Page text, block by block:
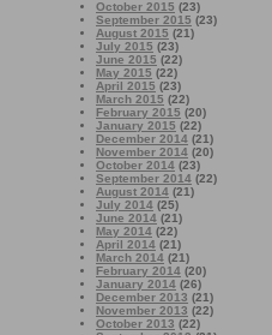
October 2015 (23)
September 2015 (23)
August 2015 (21)
July 2015 (23)
June 2015 (22)
May 2015 (22)
April 2015 (23)
March 2015 (22)
February 2015 (20)
January 2015 (22)
December 2014 (21)
November 2014 (20)
October 2014 (23)
September 2014 (22)
August 2014 (21)
July 2014 (25)
June 2014 (21)
May 2014 (22)
April 2014 (21)
March 2014 (21)
February 2014 (20)
January 2014 (26)
December 2013 (21)
November 2013 (22)
October 2013 (22)